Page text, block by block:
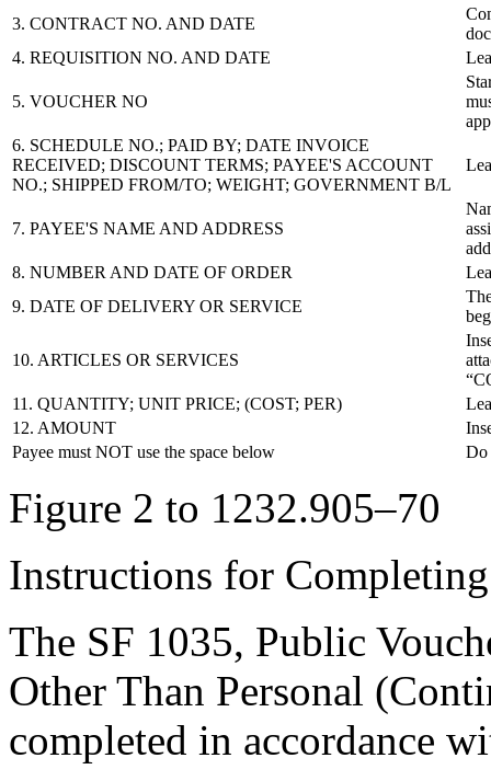
3. CONTRACT NO. AND DATE
4. REQUISITION NO. AND DATE
5. VOUCHER NO
6. SCHEDULE NO.; PAID BY; DATE INVOICE
RECEIVED; DISCOUNT TERMS; PAYEE'S ACCOUNT
NO.; SHIPPED FROM/TO; WEIGHT; GOVERNMENT B/L
7. PAYEE'S NAME AND ADDRESS
8. NUMBER AND DATE OF ORDER
9. DATE OF DELIVERY OR SERVICE
10. ARTICLES OR SERVICES
11. QUANTITY; UNIT PRICE; (COST; PER)
12. AMOUNT
Payee must NOT use the space below
Do
Figure 2 to 1232.905–70
Instructions for
The SF 1035, Public
Other Than Personal
completed in accordance